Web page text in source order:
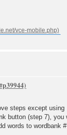
steps except using
button (step 7),
words to wordbank